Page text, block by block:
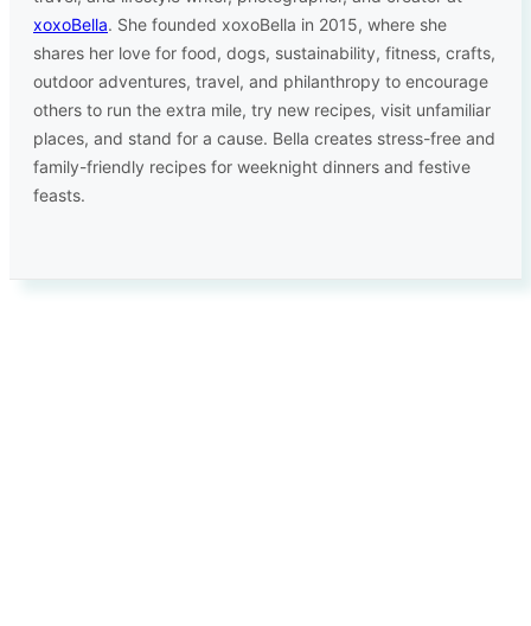
xoxoBella. She founded xoxoBella in 2015, where she
shares her love for food, dogs, sustainability, fitness, crafts,
outdoor adventures, travel, and philanthropy to encourage
others to run the extra mile, try new recipes, visit unfamiliar
places, and stand for a cause. Bella creates stress-free and
family-friendly recipes for weeknight dinners and festive
feasts.